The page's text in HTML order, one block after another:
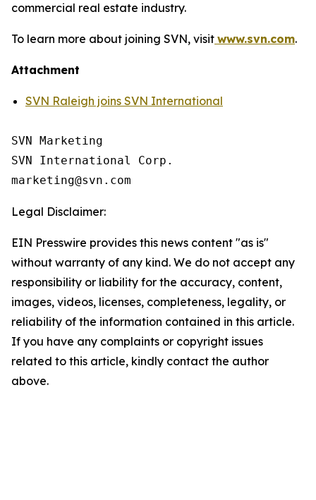
commercial real estate industry.
To learn more about joining SVN, visit www.svn.com.
Attachment
SVN Raleigh joins SVN International
SVN Marketing
SVN International Corp.
Legal Disclaimer:
EIN Presswire provides this news content "as is"
without warranty of any kind. We do not accept any
responsibility or liability for the accuracy, content,
images, videos, licenses, completeness, legality, or
reliability of the information contained in this article.
If you have any complaints or copyright issues
related to this article, kindly contact the author
above.